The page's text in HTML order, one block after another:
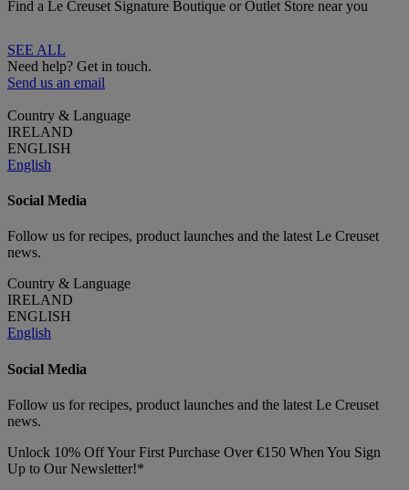
Find a Le Creuset Signature Boutique or Outlet Store near you
SEE ALL
Need help? Get in touch.
Send us an email
Country & Language
IRELAND
ENGLISH
English
Social Media
Follow us for recipes, product launches and the latest Le Creuset
news.
Country & Language
IRELAND
ENGLISH
English
Social Media
Follow us for recipes, product launches and the latest Le Creuset
news.
Unlock 10% Off Your First Purchase Over €150 When You Sign
Up to Our Newsletter!*